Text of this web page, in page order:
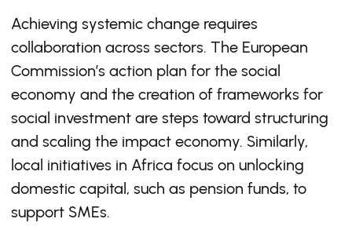
Achieving systemic change requires
collaboration across sectors. The European
Commission’s action plan for the social
economy and the creation of frameworks for
social investment are steps toward structuring
and scaling the impact economy. Similarly,
local initiatives in Africa focus on unlocking
domestic capital, such as pension funds, to
support SMEs.